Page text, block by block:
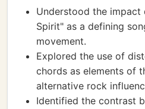
Understood the impact
Spirit" as a defining
movement.
Explored the use of
chords as elements of
alternative rock
Identified the contrast